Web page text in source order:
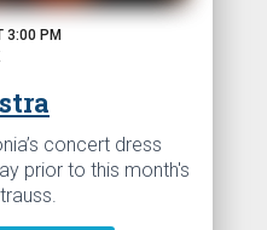
3:00 PM
concert dress
prior to this month's